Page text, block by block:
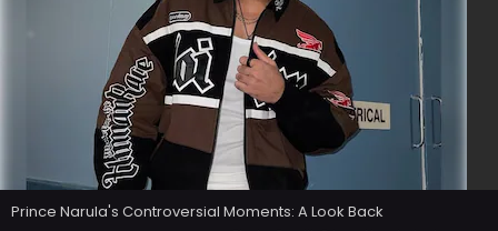
Prince Narula's Controversial Moments: A Look Back